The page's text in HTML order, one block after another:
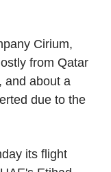
Cirium,
from Qatar
and about a
due to the
its flight